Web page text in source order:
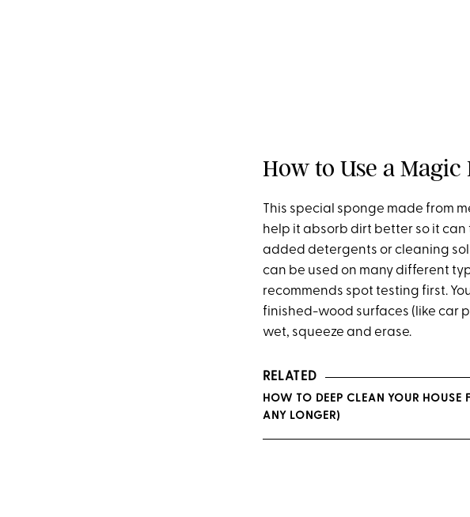
How to Use a Magic
This special sponge made from
help it absorb dirt better so it can
added detergents or cleaning
can be used on many different
recommends spot testing first.
finished-wood surfaces (like car
wet, squeeze and erase.
RELATED
HOW TO DEEP CLEAN YOUR
ANY LONGER)